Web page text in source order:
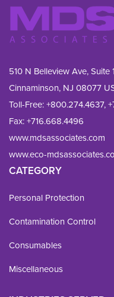
510 N Belleview Ave, Suite
Cinnaminson, NJ 08077
Toll-Free:+800.274.4637,
Fax: +716.668.4496
www.mdsassociates.com
www.eco-
CATEGORY
Personal Protection
Contamination Control
Consumables
Miscellaneous